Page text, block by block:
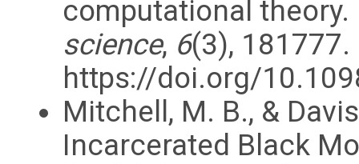
computational theory.
science, 6(3), 181777.
https://doi.org/
Mitchell, M. B., &
Incarcerated Black